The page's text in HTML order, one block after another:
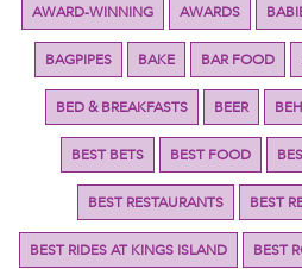
AWARD-WINNING AWARDS
BAGPIPES BAKE BAR FOOD
BED & BREAKFASTS BEER
BEST BETS BEST FOOD
BEST RESTAURANTS BEST
BEST RIDES AT KINGS ISLAND BEST